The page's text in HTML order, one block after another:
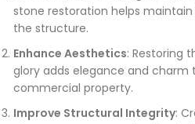
stone restoration helps
the structure.
Enhance Aesthetics: Restoring
glory adds elegance and charm
commercial property.
Improve Structural Integrity: